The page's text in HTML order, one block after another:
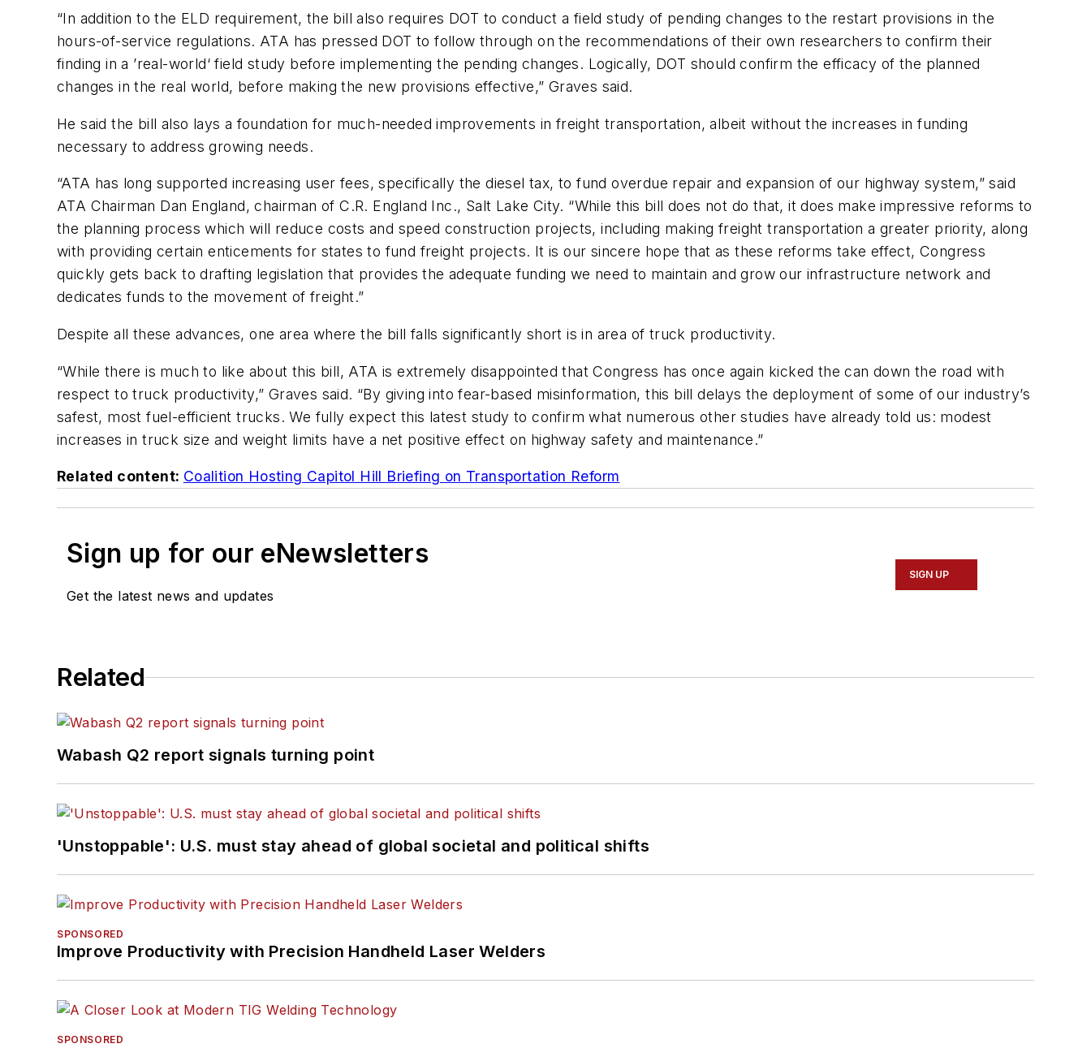
“In addition to the ELD requirement, the bill also requires DOT to conduct a field study of pending changes to the restart provisions in the
hours-of-service regulations. ATA has pressed DOT to follow through on the recommendations of their own researchers to confirm their
finding in a ’real-world‘ field study before implementing the pending changes. Logically, DOT should confirm the efficacy of the planned
changes in the real world, before making the new provisions effective,” Graves said.
He said the bill also lays a foundation for much-needed improvements in freight transportation, albeit without the increases in funding
necessary to address growing needs.
“ATA has long supported increasing user fees, specifically the diesel tax, to fund overdue repair and expansion of our highway system,” said
ATA Chairman Dan England, chairman of C.R. England Inc., Salt Lake City. “While this bill does not do that, it does make impressive reforms to
the planning process which will reduce costs and speed construction projects, including making freight transportation a greater priority, along
with providing certain enticements for states to fund freight projects. It is our sincere hope that as these reforms take effect, Congress
quickly gets back to drafting legislation that provides the adequate funding we need to maintain and grow our infrastructure network and
dedicates funds to the movement of freight.”
Despite all these advances, one area where the bill falls significantly short is in area of truck productivity.
“While there is much to like about this bill, ATA is extremely disappointed that Congress has once again kicked the can down the road with
respect to truck productivity,” Graves said. “By giving into fear-based misinformation, this bill delays the deployment of some of our industry’s
safest, most fuel-efficient trucks. We fully expect this latest study to confirm what numerous other studies have already told us: modest
increases in truck size and weight limits have a net positive effect on highway safety and maintenance.”
Related content: Coalition Hosting Capitol Hill Briefing on Transportation Reform
Sign up for our eNewsletters
Get the latest news and updates
SIGN UP
Related
Wabash Q2 report signals turning point
'Unstoppable': U.S. must stay ahead of global societal and political shifts
SPONSORED
Improve Productivity with Precision Handheld Laser Welders
SPONSORED